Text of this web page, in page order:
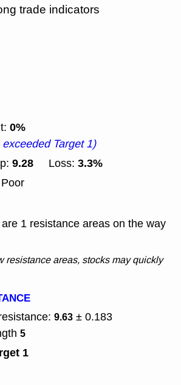
trade indicators
0%
Target 1)
9.28 Loss: 3.3%
1 resistance areas on the way
resistance areas, stocks may quickly
9.63 ± 0.183
5
1